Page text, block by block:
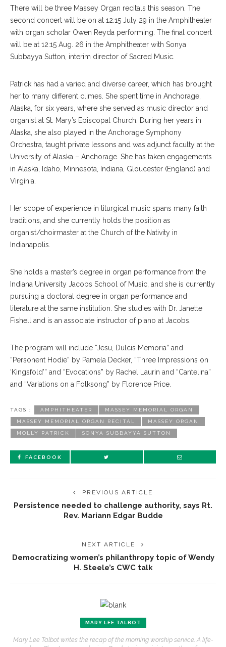
There will be three Massey Organ recitals this season. The
second concert will be on at 12:15 July 29 in the Amphitheater
with organ scholar Owen Reyda performing. The final concert
will be at 12:15 Aug. 26 in the Amphitheater with Sonya
Subbayya Sutton, interim director of Sacred Music.
Patrick has had a varied and diverse career, which has brought
her to many different climes. She spent time in Anchorage,
Alaska, for six years, where she served as music director and
organist at St. Mary’s Episcopal Church. During her years in
Alaska, she also played in the Anchorage Symphony
Orchestra, taught private lessons and was adjunct faculty at the
University of Alaska – Anchorage. She has taken engagements
in Alaska, Idaho, Minnesota, Indiana, Gloucester (England) and
Virginia.
Her scope of experience in liturgical music spans many faith
traditions, and she currently holds the position as
organist/choirmaster at the Church of the Nativity in
Indianapolis.
She holds a master’s degree in organ performance from the
Indiana University Jacobs School of Music, and she is currently
pursuing a doctoral degree in organ performance and
literature at the same institution. She studies with Dr. Janette
Fishell and is an associate instructor of piano at Jacobs.
The program will include “Jesu, Dulcis Memoria” and
“Personent Hodie” by Pamela Decker, “Three Impressions on
‘Kingsfold’” and “Evocations” by Rachel Laurin and “Cantelina”
and “Variations on a Folksong” by Florence Price.
TAGS : AMPHITHEATER MASSEY MEMORIAL ORGAN
MASSEY MEMORIAL ORGAN RECITAL MASSEY ORGAN
MOLLY PATRICK SONYA SUBBAYYA SUTTON
FACEBOOK
PREVIOUS ARTICLE
Persistence needed to challenge authority, says Rt.
Rev. Mariann Edgar Budde
NEXT ARTICLE
Democratizing women’s philanthropy topic of Wendy
H. Steele’s CWC talk
MARY LEE TALBOT
Mary Lee Talbot writes the recap of the morning worship service. A life-